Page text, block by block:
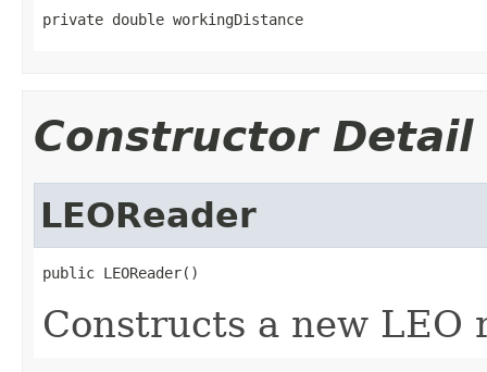
private double workingDistance
Constructor Detail
LEOReader
public LEOReader()
Constructs a new LEO